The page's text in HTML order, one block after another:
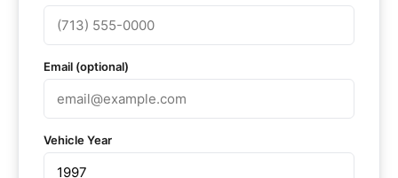
Email (optional)
Vehicle Year